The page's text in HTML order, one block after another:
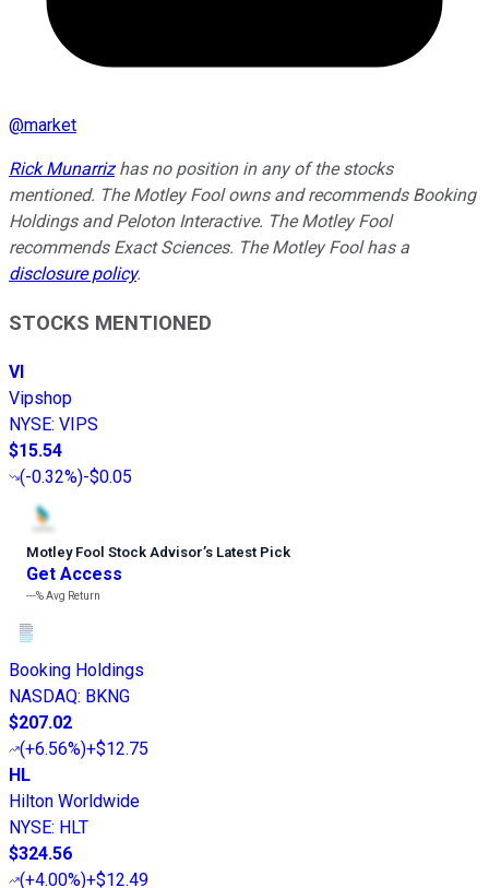
@market
Rick Munarrizhas no position in any of the stocks
mentioned. The Motley Fool owns and recommends Booking
Holdings and Peloton Interactive. The Motley Fool
recommends Exact Sciences. The Motley Fool has a
disclosure policy.
STOCKS MENTIONED
VI
Vipshop
NYSE: VIPS
$15.54
(-0.32%)-$0.05
Motley Fool Stock Advisor’s Latest Pick
Get Access
---%Avg Return
Booking Holdings
NASDAQ: BKNG
$207.02
(+6.56%)+$12.75
HL
Hilton Worldwide
NYSE: HLT
$324.56
(+4.00%)+$12.49